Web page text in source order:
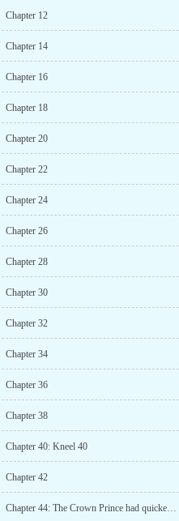
Chapter 12
Chapter 14
Chapter 16
Chapter 18
Chapter 20
Chapter 22
Chapter 24
Chapter 26
Chapter 28
Chapter 30
Chapter 32
Chapter 34
Chapter 36
Chapter 38
Chapter 40: Kneel 40
Chapter 42
Chapter 44: The Crown Prince had quicker instincts than I thought.